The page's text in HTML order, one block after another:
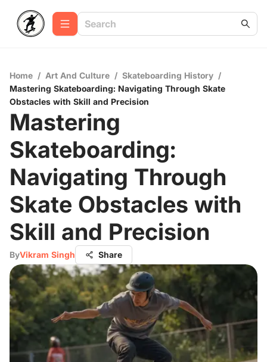
Home / Art And Culture / Skateboarding History /
Mastering Skateboarding: Navigating Through Skate
Obstacles with Skill and Precision
Mastering
Skateboarding:
Navigating Through
Skate Obstacles with
Skill and Precision
ByVikram Singh Share